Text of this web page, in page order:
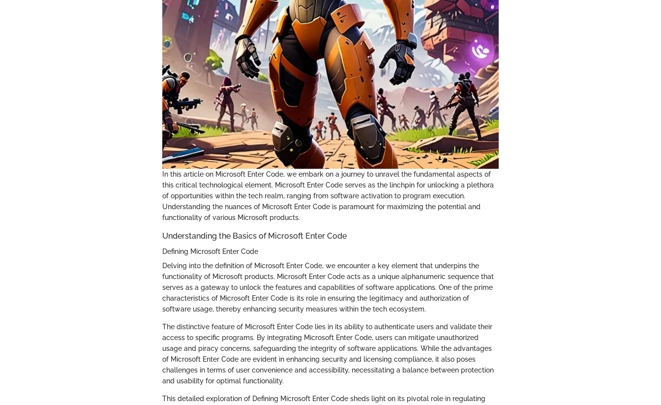
In this article on Microsoft Enter Code, we embark on a journey to unravel the fundamental aspects of
this critical technological element. Microsoft Enter Code serves as the linchpin for unlocking a plethora
of opportunities within the tech realm, ranging from software activation to program execution.
Understanding the nuances of Microsoft Enter Code is paramount for maximizing the potential and
functionality of various Microsoft products.
Understanding the Basics of Microsoft Enter Code
Defining Microsoft Enter Code
Delving into the definition of Microsoft Enter Code, we encounter a key element that underpins the
functionality of Microsoft products. Microsoft Enter Code acts as a unique alphanumeric sequence that
serves as a gateway to unlock the features and capabilities of software applications. One of the prime
characteristics of Microsoft Enter Code is its role in ensuring the legitimacy and authorization of
software usage, thereby enhancing security measures within the tech ecosystem.
The distinctive feature of Microsoft Enter Code lies in its ability to authenticate users and validate their
access to specific programs. By integrating Microsoft Enter Code, users can mitigate unauthorized
usage and piracy concerns, safeguarding the integrity of software applications. While the advantages
of Microsoft Enter Code are evident in enhancing security and licensing compliance, it also poses
challenges in terms of user convenience and accessibility, necessitating a balance between protection
and usability for optimal functionality.
This detailed exploration of Defining Microsoft Enter Code sheds light on its pivotal role in regulating